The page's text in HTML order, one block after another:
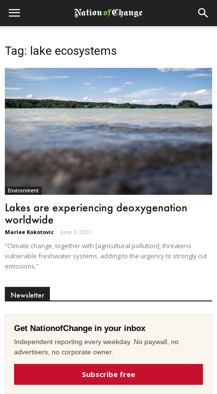
Tag: lake ecosystems
Environment
Lakes are experiencing deoxygenation
worldwide
Marlee Kokotovic - June 3, 2021
“Climate change, together with [agricultural pollution], threatens
vulnerable freshwater systems, adding to the urgency to strongly cut
emissions.”
Newsletter
Get NationofChange in your inbox
Independent reporting every weekday. No paywall, no
advertisers, no corporate owner.
Subscribe free